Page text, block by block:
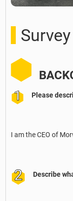
Survey
Please
I am the CEO of
Describe